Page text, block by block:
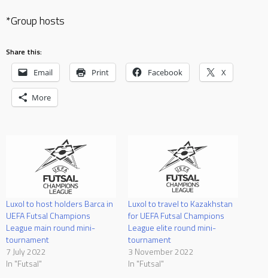
*Group hosts
Share this:
Email Print Facebook X
More
Luxol to host holders Barca in
UEFA Futsal Champions
League main round mini-
tournament
7 July 2022
In "Futsal"
Luxol to travel to Kazakhstan
for UEFA Futsal Champions
League elite round mini-
tournament
3 November 2022
In "Futsal"